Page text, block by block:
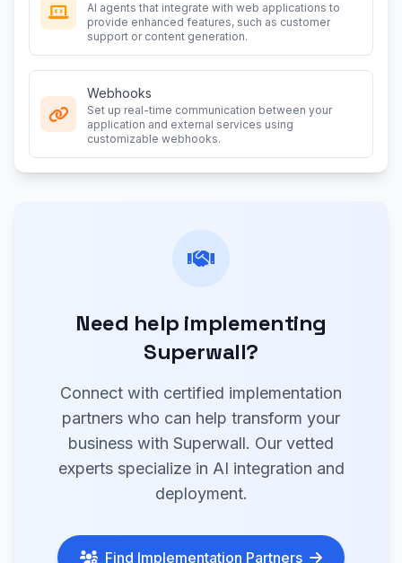
AI agents that integrate with web applications to
provide enhanced features, such as customer
support or content generation.
Webhooks
Set up real-time communication between your
application and external services using
customizable webhooks.
Need help implementing
Superwall?
Connect with certified implementation
partners who can help transform your
business with Superwall. Our vetted
experts specialize in AI integration and
deployment.
Find Implementation Partners